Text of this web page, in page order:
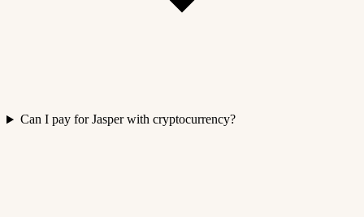
Can I pay for Jasper with cryptocurrency?